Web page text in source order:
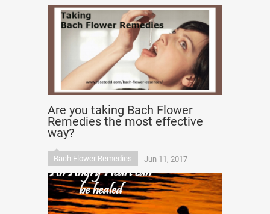
Are you taking Bach Flower
Remedies the most effective
way?
Bach Flower Remedies Jun 11, 2017